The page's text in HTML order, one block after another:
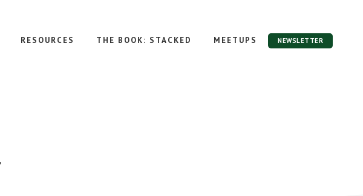
RESOURCES THE BOOK: STACKED MEETUPS NEWSLETTER